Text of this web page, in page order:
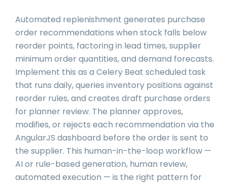
Automated replenishment generates purchase
order recommendations when stock falls below
reorder points, factoring in lead times, supplier
minimum order quantities, and demand forecasts.
Implement this as a Celery Beat scheduled task
that runs daily, queries inventory positions against
reorder rules, and creates draft purchase orders
for planner review. The planner approves,
modifies, or rejects each recommendation via the
AngularJS dashboard before the order is sent to
the supplier. This human-in-the-loop workflow —
AI or rule-based generation, human review,
automated execution — is the right pattern for